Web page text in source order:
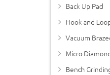
Back Up Pad
Hook and
Vacuum
Micro
Bench